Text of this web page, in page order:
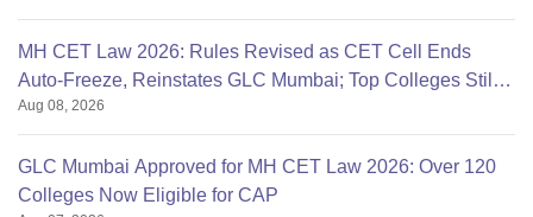
MH CET Law 2026: Rules Revised as CET Cell Ends
Auto-Freeze, Reinstates GLC Mumbai; Top Colleges Still
Missing
Aug 08, 2026
GLC Mumbai Approved for MH CET Law 2026: Over 120
Colleges Now Eligible for CAP